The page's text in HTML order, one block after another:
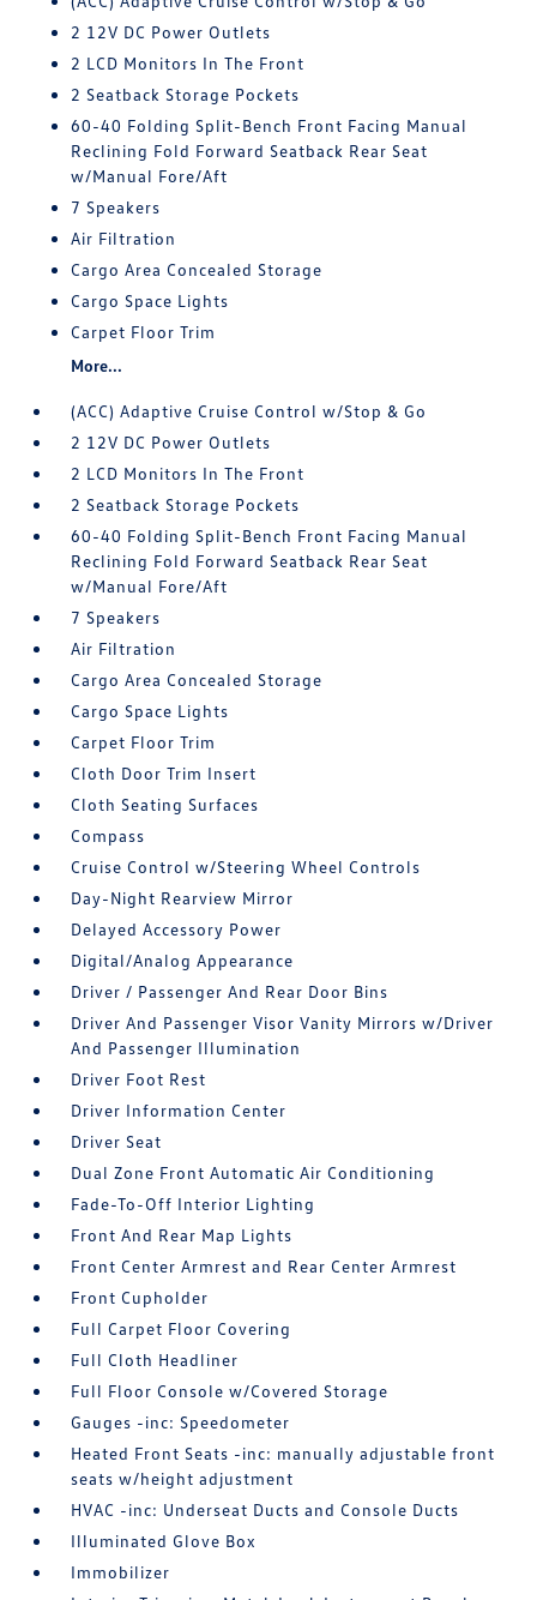
2 12V DC Power Outlets
2 LCD Monitors In The Front
2 Seatback Storage Pockets
60-40 Folding Split-Bench Front Facing Manual
Reclining Fold Forward Seatback Rear Seat
w/Manual Fore/Aft
7 Speakers
Air Filtration
Cargo Area Concealed Storage
Cargo Space Lights
Carpet Floor Trim
More...
(ACC) Adaptive Cruise Control w/Stop & Go
2 12V DC Power Outlets
2 LCD Monitors In The Front
2 Seatback Storage Pockets
60-40 Folding Split-Bench Front Facing Manual
Reclining Fold Forward Seatback Rear Seat
w/Manual Fore/Aft
7 Speakers
Air Filtration
Cargo Area Concealed Storage
Cargo Space Lights
Carpet Floor Trim
Cloth Door Trim Insert
Cloth Seating Surfaces
Compass
Cruise Control w/Steering Wheel Controls
Day-Night Rearview Mirror
Delayed Accessory Power
Digital/Analog Appearance
Driver / Passenger And Rear Door Bins
Driver And Passenger Visor Vanity Mirrors w/Driver
And Passenger Illumination
Driver Foot Rest
Driver Information Center
Driver Seat
Dual Zone Front Automatic Air Conditioning
Fade-To-Off Interior Lighting
Front And Rear Map Lights
Front Center Armrest and Rear Center Armrest
Front Cupholder
Full Carpet Floor Covering
Full Cloth Headliner
Full Floor Console w/Covered Storage
Gauges -inc: Speedometer
Heated Front Seats -inc: manually adjustable front
seats w/height adjustment
HVAC -inc: Underseat Ducts and Console Ducts
Illuminated Glove Box
Immobilizer